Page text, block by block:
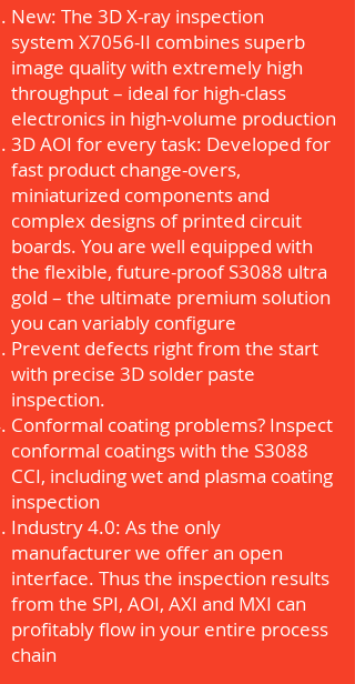
New: The 3D X-ray inspection
system X7056-II combines superb
image quality with extremely high
throughput – ideal for high-class
electronics in high-volume production
3D AOI for every task: Developed for
fast product change-overs,
miniaturized components and
complex designs of printed circuit
boards. You are well equipped with
the flexible, future-proof S3088 ultra
gold – the ultimate premium solution
you can variably configure
Prevent defects right from the start
with precise 3D solder paste
inspection.
Conformal coating problems? Inspect
conformal coatings with the S3088
CCI, including wet and plasma coating
inspection
Industry 4.0: As the only
manufacturer we offer an open
interface. Thus the inspection results
from the SPI, AOI, AXI and MXI can
profitably flow in your entire process
chain